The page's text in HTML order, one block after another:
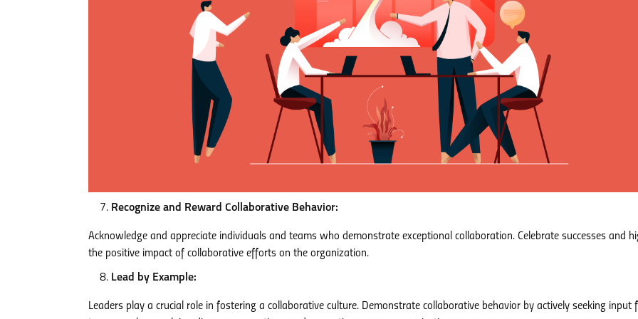
Recognize and Reward Collaborative Behavior:
Acknowledge and appreciate individuals and teams who demonstrate exceptional collaboration. Celebrate successes and
the positive impact of collaborative efforts on the organization.
Lead by Example:
Leaders play a crucial role in fostering a collaborative culture. Demonstrate collaborative behavior by actively seeking input